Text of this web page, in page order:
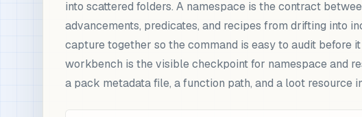
into scattered folders. A namespace is the contract
advancements, predicates, and recipes from drifting into
capture together so the command is easy to audit before
workbench is the visible checkpoint for namespace and
a pack metadata file, a function path, and a loot resource